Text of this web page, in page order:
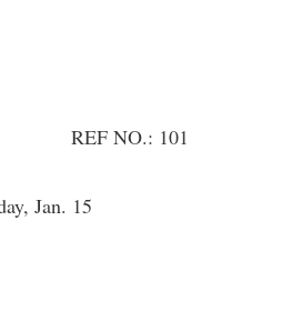
REF NO.: 101
Jan. 15